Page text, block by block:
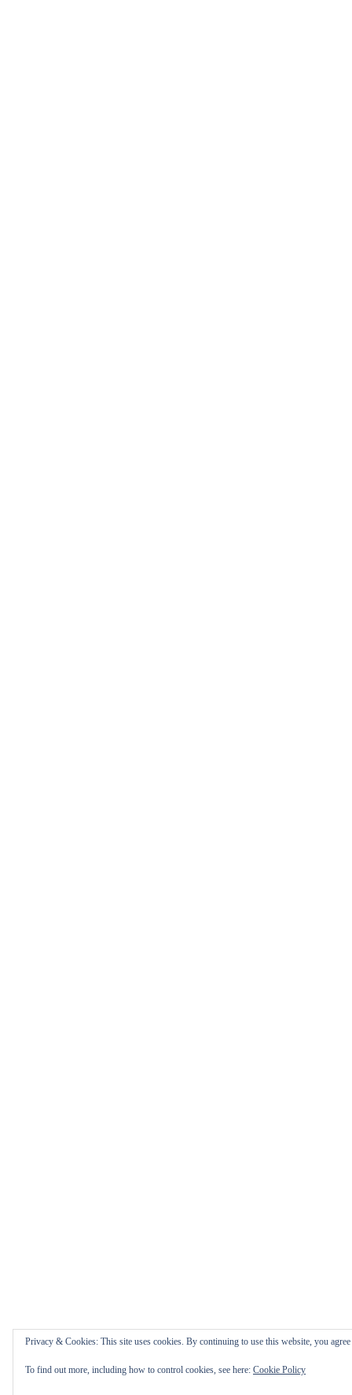
Privacy & Cookies: This site uses cookies. By continuing to use this website, you
To find out more, including how to control cookies, see here: Cookie Policy